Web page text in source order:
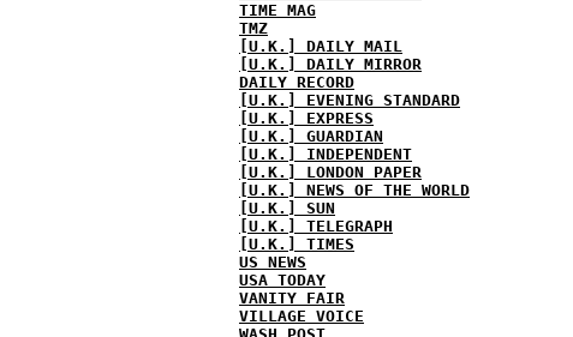
TIME MAG
TMZ
[U.K.] DAILY MAIL
[U.K.] DAILY MIRROR
DAILY RECORD
[U.K.] EVENING STANDARD
[U.K.] EXPRESS
[U.K.] GUARDIAN
[U.K.] INDEPENDENT
[U.K.] LONDON PAPER
[U.K.] NEWS OF THE WORLD
[U.K.] SUN
[U.K.] TELEGRAPH
[U.K.] TIMES
US NEWS
USA TODAY
VANITY FAIR
VILLAGE VOICE